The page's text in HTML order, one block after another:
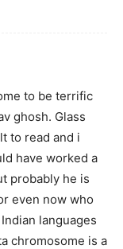
to be terrific
ghosh. Glass
to read and i
have worked a
probably he is
even now who
languages
chromosome is a